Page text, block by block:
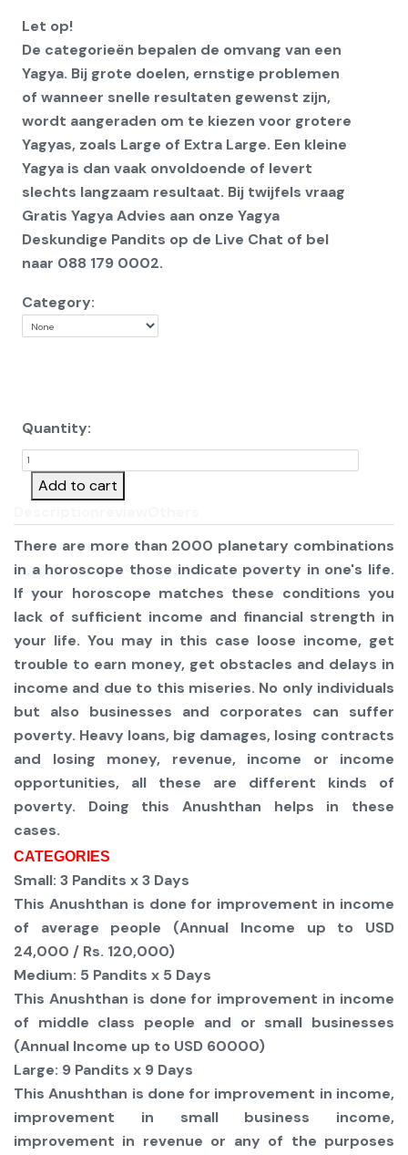
Let op!
De categorieën bepalen de omvang van een
Yagya. Bij grote doelen, ernstige problemen
of wanneer snelle resultaten gewenst zijn,
wordt aangeraden om te kiezen voor grotere
Yagyas, zoals Large of Extra Large. Een kleine
Yagya is dan vaak onvoldoende of levert
slechts langzaam resultaat. Bij twijfels vraag
Gratis Yagya Advies aan onze Yagya
Deskundige Pandits op de Live Chat of bel
naar 088 179 0002.
Category:
Quantity:
Add to cart
There are more than 2000 planetary combinations
in a horoscope those indicate poverty in one's life.
If your horoscope matches these conditions you
lack of sufficient income and financial strength in
your life. You may in this case loose income, get
trouble to earn money, get obstacles and delays in
income and due to this miseries. No only individuals
but also businesses and corporates can suffer
poverty. Heavy loans, big damages, losing contracts
and losing money, revenue, income or income
opportunities, all these are different kinds of
poverty. Doing this Anushthan helps in these
cases.
CATEGORIES
Small: 3 Pandits x 3 Days
This Anushthan is done for improvement in income
of average people (Annual Income up to USD
24,000 / Rs. 120,000)
Medium: 5 Pandits x 5 Days
This Anushthan is done for improvement in income
of middle class people and or small businesses
(Annual Income up to USD 60000)
Large: 9 Pandits x 9 Days
This Anushthan is done for improvement in income,
improvement in small business income,
improvement in revenue or any of the purposes